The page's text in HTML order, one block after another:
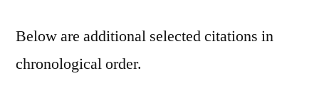
Below are additional selected citations in
chronological order.